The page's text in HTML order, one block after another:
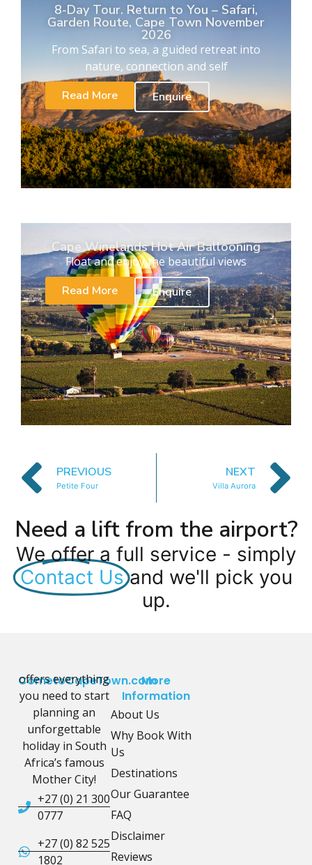
8-Day Tour. Return to You – Safari,
Garden Route, Cape Town November
2026
From Safari to sea, a guided retreat into
nature, connection and self
Read More
Enquire
Cape Winelands Hot Air Ballooning
Float and enjoy the beautiful views
Read More
Enquire
PREVIOUS
Petite Four
NEXT
Villa Aurora
Need a lift from the airport?
We offer a full service - simply
Contact Us and we'll pick you
up.
CometoCapeTown.com
offers everything
you need to start
planning an
unforgettable
holiday in South
Africa’s famous
Mother City!
+27 (0) 21 300
0777
+27 (0) 82 525
1802
More
Information
About Us
Why Book With
Us
Destinations
Our Guarantee
FAQ
Disclaimer
Reviews